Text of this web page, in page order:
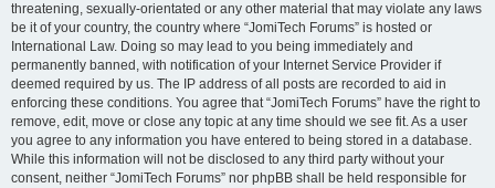
threatening, sexually-orientated or any other material that may violate any laws
be it of your country, the country where “JomiTech Forums” is hosted or
International Law. Doing so may lead to you being immediately and
permanently banned, with notification of your Internet Service Provider if
deemed required by us. The IP address of all posts are recorded to aid in
enforcing these conditions. You agree that “JomiTech Forums” have the right to
remove, edit, move or close any topic at any time should we see fit. As a user
you agree to any information you have entered to being stored in a database.
While this information will not be disclosed to any third party without your
consent, neither “JomiTech Forums” nor phpBB shall be held responsible for